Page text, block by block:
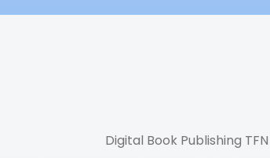
Digital Book Publishing